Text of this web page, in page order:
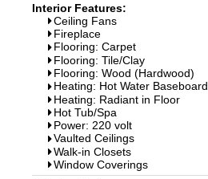
Interior Features:
Ceiling Fans
Fireplace
Flooring: Carpet
Flooring: Tile/Clay
Flooring: Wood (Hardwood)
Heating: Hot Water Baseboard
Heating: Radiant in Floor
Hot Tub/Spa
Power: 220 volt
Vaulted Ceilings
Walk-in Closets
Window Coverings